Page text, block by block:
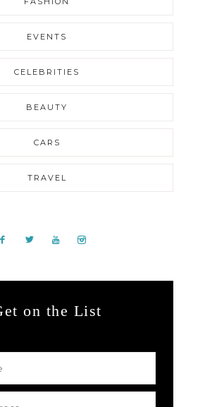
EVENTS
CELEBRITIES
BEAUTY
CARS
TRAVEL
on the List